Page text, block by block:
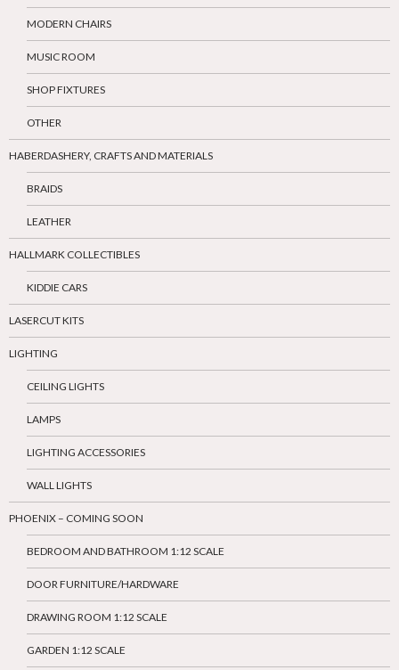
MODERN CHAIRS
MUSIC ROOM
SHOP FIXTURES
OTHER
HABERDASHERY, CRAFTS AND MATERIALS
BRAIDS
LEATHER
HALLMARK COLLECTIBLES
KIDDIE CARS
LASERCUT KITS
LIGHTING
CEILING LIGHTS
LAMPS
LIGHTING ACCESSORIES
WALL LIGHTS
PHOENIX – COMING SOON
BEDROOM AND BATHROOM 1:12 SCALE
DOOR FURNITURE/HARDWARE
DRAWING ROOM 1:12 SCALE
GARDEN 1:12 SCALE